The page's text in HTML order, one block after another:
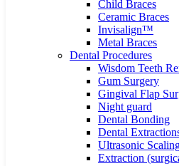
Child Braces
Ceramic Braces
Invisalign™
Metal Braces
Dental Procedures
Wisdom Teeth
Gum Surgery
Gingival Flap
Night guard
Dental Bonding
Dental
Ultrasonic
Extraction